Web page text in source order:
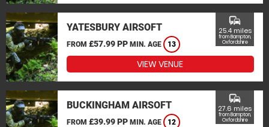
YATESBURY AIRSOFT
FROM £57.99 PP MIN. AGE 13
commute
25.4 miles
from Bampton,
Oxfordshire
VIEW VENUE
BUCKINGHAM AIRSOFT
FROM £39.99 PP MIN. AGE 12
commute
27.6 miles
from Bampton,
Oxfordshire